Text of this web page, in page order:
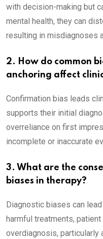
with decision-making but
mental health, they can
resulting in misdiagnoses
2. How do common
anchoring affect
Confirmation bias leads
supports their initial
overreliance on first
incomplete or inaccurate
3. What are the
biases in therapy?
Diagnostic biases can
harmful treatments,
overdiagnosis, particularly